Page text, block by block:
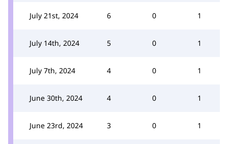
July 21st, 2024 6 0 1
July 14th, 2024 5 0 1
July 7th, 2024 4 0 1
June 30th, 2024 4 0 1
June 23rd, 2024 3 0 1